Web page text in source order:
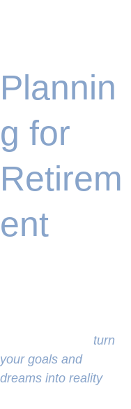
Plannin
g for
Retirem
ent
turn
your goals and
dreams into reality.